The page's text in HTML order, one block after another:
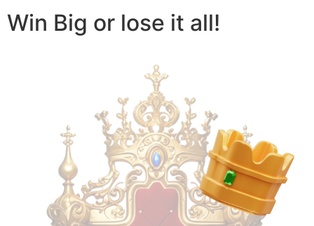
Win Big or lose it all!